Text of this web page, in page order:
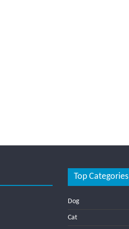
Top Categories
Dog
Cat